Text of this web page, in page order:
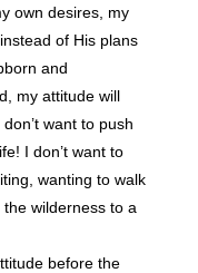
own desires, my
of His plans
and
my attitude will
want to push
I don’t want to
wanting to walk
wilderness to a
before the